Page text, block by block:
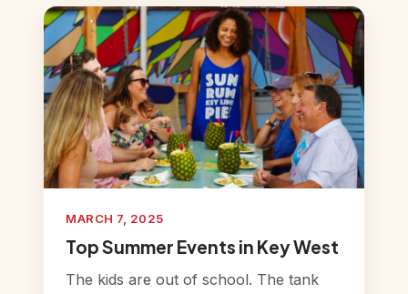
MARCH 7, 2025
Top Summer Events in Key West
The kids are out of school. The tank